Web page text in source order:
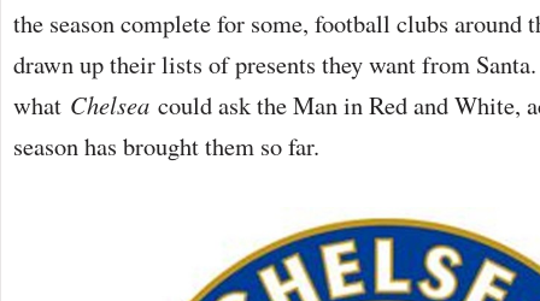
the season complete for some, football clubs around
drawn up their lists of presents they want from Santa.
what Chelsea could ask the Man in Red and White,
season has brought them so far.